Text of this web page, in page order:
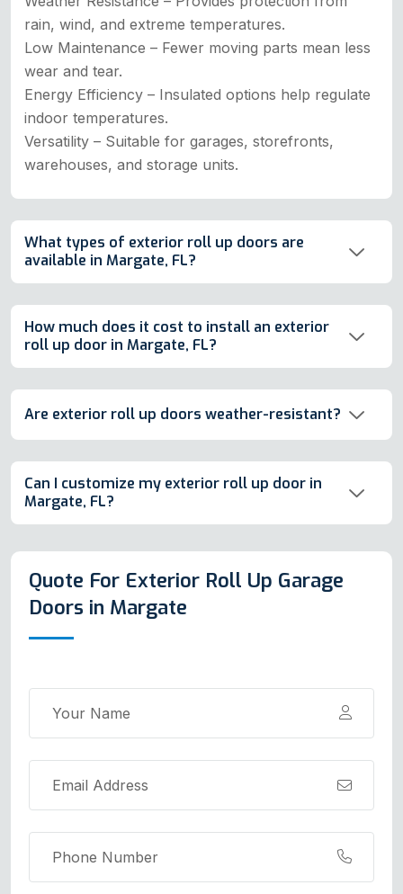
rain, wind, and extreme temperatures.
Low Maintenance – Fewer moving parts mean less
wear and tear.
Energy Efficiency – Insulated options help regulate
indoor temperatures.
Versatility – Suitable for garages, storefronts,
warehouses, and storage units.
What types of exterior roll up doors are
available in Margate, FL?
How much does it cost to install an exterior
roll up door in Margate, FL?
Are exterior roll up doors weather-resistant?
Can I customize my exterior roll up door in
Margate, FL?
Quote For Exterior Roll Up Garage
Doors in Margate